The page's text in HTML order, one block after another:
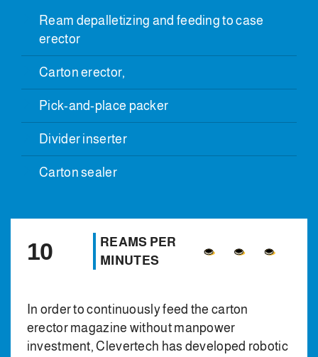
Ream depalletizing and feeding to case
erector
Carton erector,
Pick-and-place packer
Divider inserter
Carton sealer
10
REAMS PER
MINUTES
In order to continuously feed the carton
erector magazine without manpower
investment, Clevertech has developed robotic